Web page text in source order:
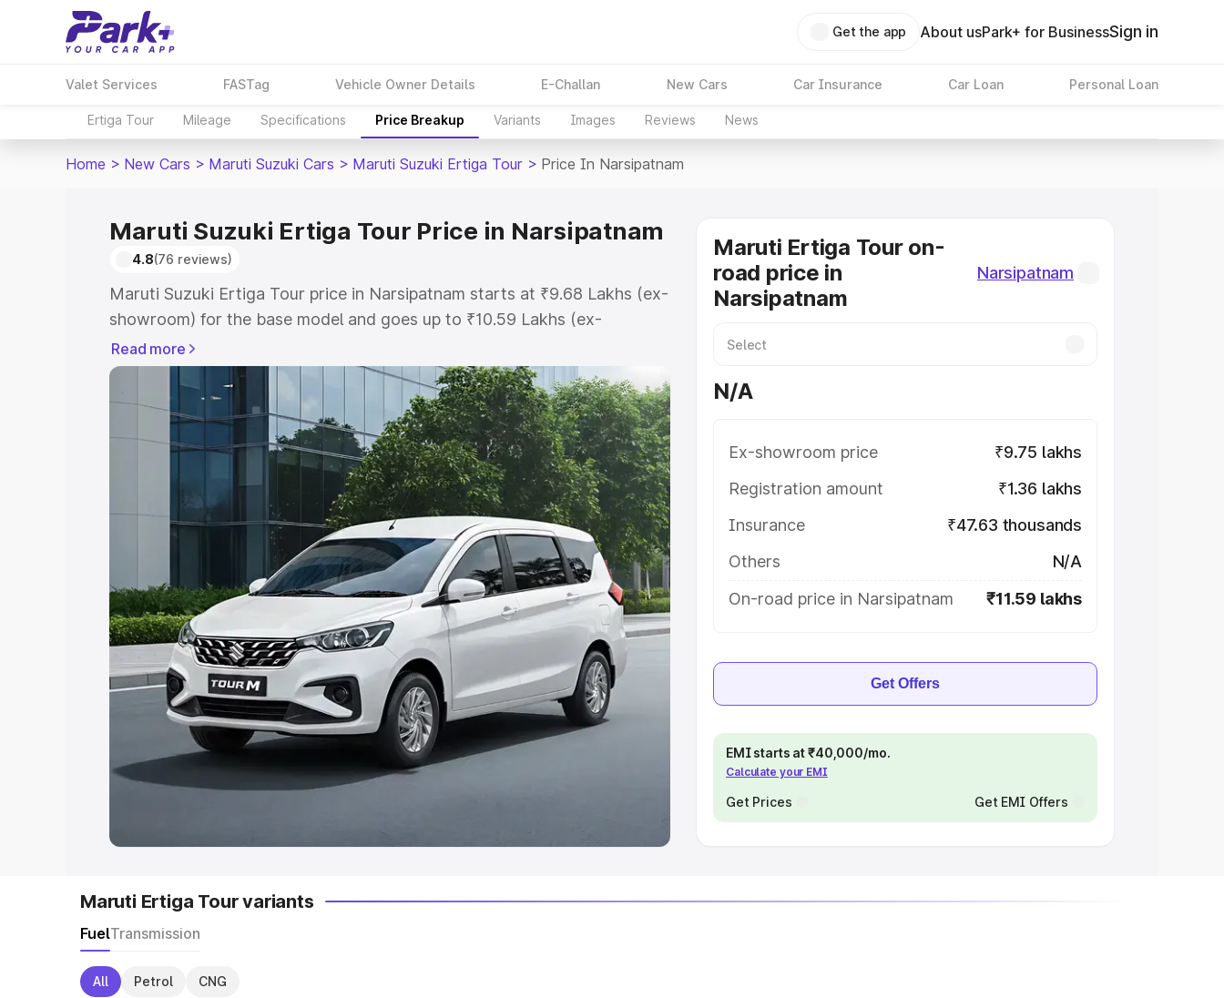
Get the app About usPark+ for BusinessSign in
Valet Services FASTag Vehicle Owner Details E-Challan New Cars Car Insurance Car Loan Personal Loan
Ertiga Tour Mileage Specifications Price Breakup Variants Images Reviews News
Home > New Cars > Maruti Suzuki Cars > Maruti Suzuki Ertiga Tour > Price In Narsipatnam
Maruti Suzuki Ertiga Tour Price in Narsipatnam
4.8(76 reviews)
Maruti Suzuki Ertiga Tour price in Narsipatnam starts at ₹9.68 Lakhs (ex-
showroom) for the base model and goes up to ₹10.59 Lakhs (ex-
showroom) for the top model. This is Maruti Suzuki Ertiga Tour on-road
price in Narsipatnam which includes RTO or Registration Cost, Insurance
Cost. Explore the complete variant-wise on-road price of Maruti Suzuki
Ertiga Tour price in Narsipatnam, along with key features and details to
help you choose the best option.
Explore Cars by Price Range
Cars Under 4 Lakhs |Cars Under 5 Lakhs Cars Under 6 Lakhs|Cars
Cars Under 8 Lakhs|Cars Under 10 Lakhs|Cars Under
20 Lakhs
Explore Cars by Seating Capacity
Best 5 Seater Cars|Best 6 Seater Cars| Best 7 Seater Cars|Best 8
Seater Cars|Best 9 Seater Cars
Explore Cars by Body Type
Best Sedan Cars in India|Best Hatchback Cars in India
Read more
Maruti Ertiga Tour on-
road price in
Narsipatnam
Narsipatnam
N/A
Ex-showroom price
₹9.75 lakhs
Registration amount
₹1.36 lakhs
Insurance
₹47.63 thousands
Others
N/A
On-road price in Narsipatnam
₹11.59 lakhs
Get Offers
EMI starts at ₹40,000/mo.
Calculate your EMI
Get Prices Get EMI Offers
Maruti Ertiga Tour variants
FuelTransmission
All Petrol CNG